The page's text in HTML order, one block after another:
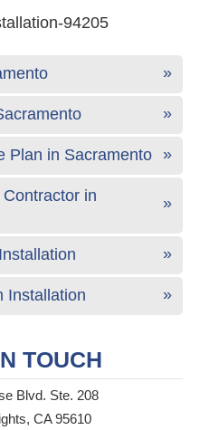
Plan in Sacramento
in
Installation
TOUCH
Blvd. Ste. 208
CA 95610